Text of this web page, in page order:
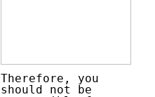
Therefore, you
should not be